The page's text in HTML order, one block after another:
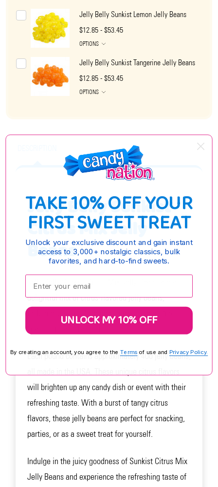
Jelly Belly Sunkist Lemon Jelly Beans
$12.85 - $53.45
OPTIONS
Jelly Belly Sunkist Tangerine Jelly Beans
$12.85 - $53.45
OPTIONS
Jelly Belly Sunkist
Citrus Mix Jelly
Beans
Jelly Belly Sunkist Citrus Mix Jelly Beans are a
delightful mix of citrus-flavored jelly beans,
Each pound contains approximately 400 jelly beans,
will brighten up any candy dish or event with their
refreshing taste. With a burst of tangy citrus
flavors, these jelly beans are perfect for snacking,
parties, or as a sweet treat for yourself.
Indulge in the juicy goodness of Sunkist Citrus Mix
Jelly Beans and experience the refreshing taste of
TAKE 10% OFF YOUR
FIRST SWEET TREAT
Unlock your exclusive discount and gain instant
access to 3,000+ nostalgic classics, bulk
favorites, and hard-to-find sweets.
Enter your email:
UNLOCK MY 10% OFF
By creating an account, you agree to the Terms of use and Privacy Policy.